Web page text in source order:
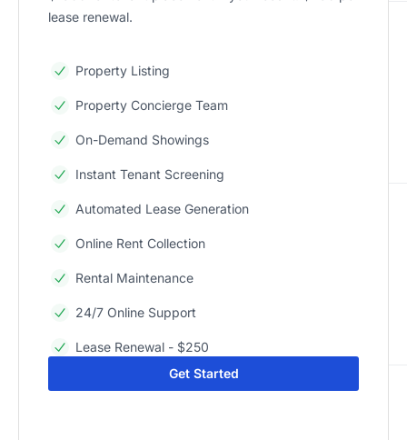
lease renewal.
Property Listing
Property Concierge Team
On-Demand Showings
Instant Tenant Screening
Automated Lease Generation
Online Rent Collection
Rental Maintenance
24/7 Online Support
Lease Renewal - $250
Get Started